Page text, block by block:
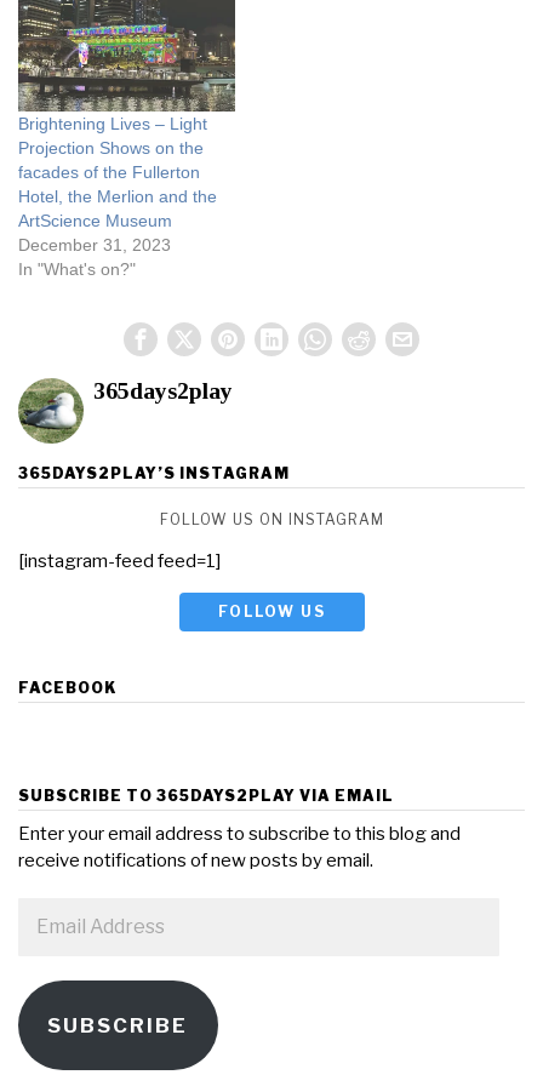
Brightening Lives – Light
Projection Shows on the
facades of the Fullerton
Hotel, the Merlion and the
ArtScience Museum
December 31, 2023
In "What's on?"
365days2play
365DAYS2PLAY’S INSTAGRAM
FOLLOW US ON INSTAGRAM
[instagram-feed feed=1]
FOLLOW US
FACEBOOK
SUBSCRIBE TO 365DAYS2PLAY VIA EMAIL
Enter your email address to subscribe to this blog and
receive notifications of new posts by email.
Address
SUBSCRIBE